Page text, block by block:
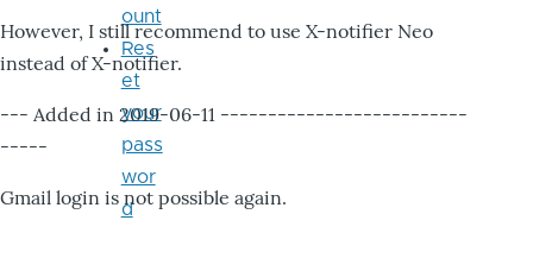
However, I still recommend to use X-notifier Neo
instead of X-notifier.
--- Added in 2019-06-11 --------------------------
-----
Gmail login is not possible again.
ount
Res
et
your
pass
wor
d